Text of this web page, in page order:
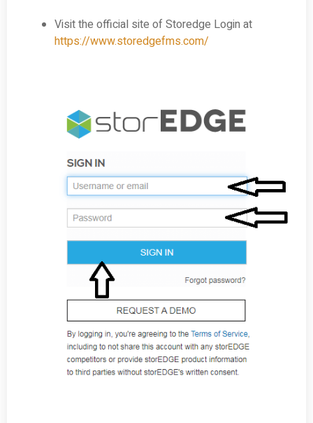
Visit the official site of Storedge Login at
https://www.storedgefms.com/